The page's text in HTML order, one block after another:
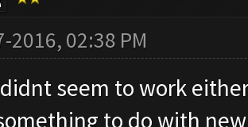
2016, 02:38 PM
seem to work
to do with